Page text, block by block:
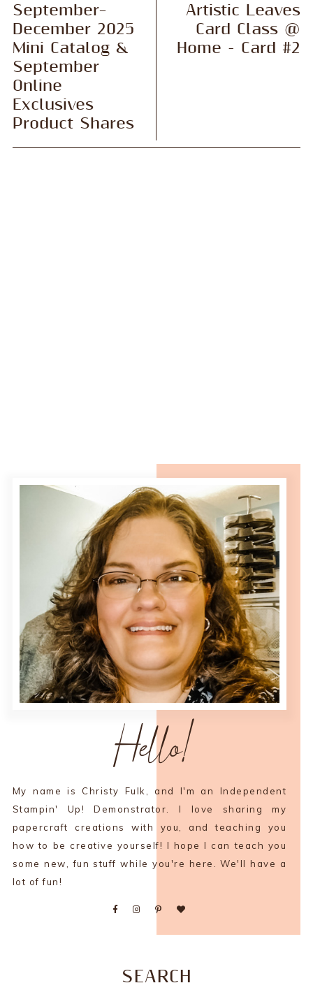
September–
December 2025
Mini Catalog &
September
Online
Exclusives
Product Shares
Artistic Leaves
Card Class @
Home - Card #2
Hello!
My name is Christy Fulk, and I'm an Independent
Stampin' Up! Demonstrator. I love sharing my
papercraft creations with you, and teaching you
how to be creative yourself! I hope I can teach you
some new, fun stuff while you're here. We'll have a
lot of fun!
SEARCH